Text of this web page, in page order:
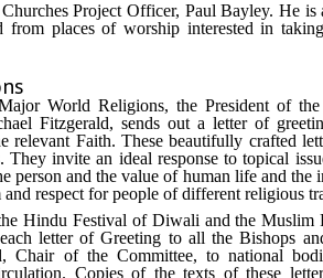
Project Officer, Paul Bayley. He is
places of worship interested in
World Religions, the President of
Fitzgerald, sends out a letter of
relevant Faith. These beautifully crafted
They invite an ideal response to topical
and the value of human life and the
respect for people of different religious
Hindu Festival of Diwali and the Muslim
letter of Greeting to all the Bishops
Chair of the Committee, to national
Copies of the texts of these